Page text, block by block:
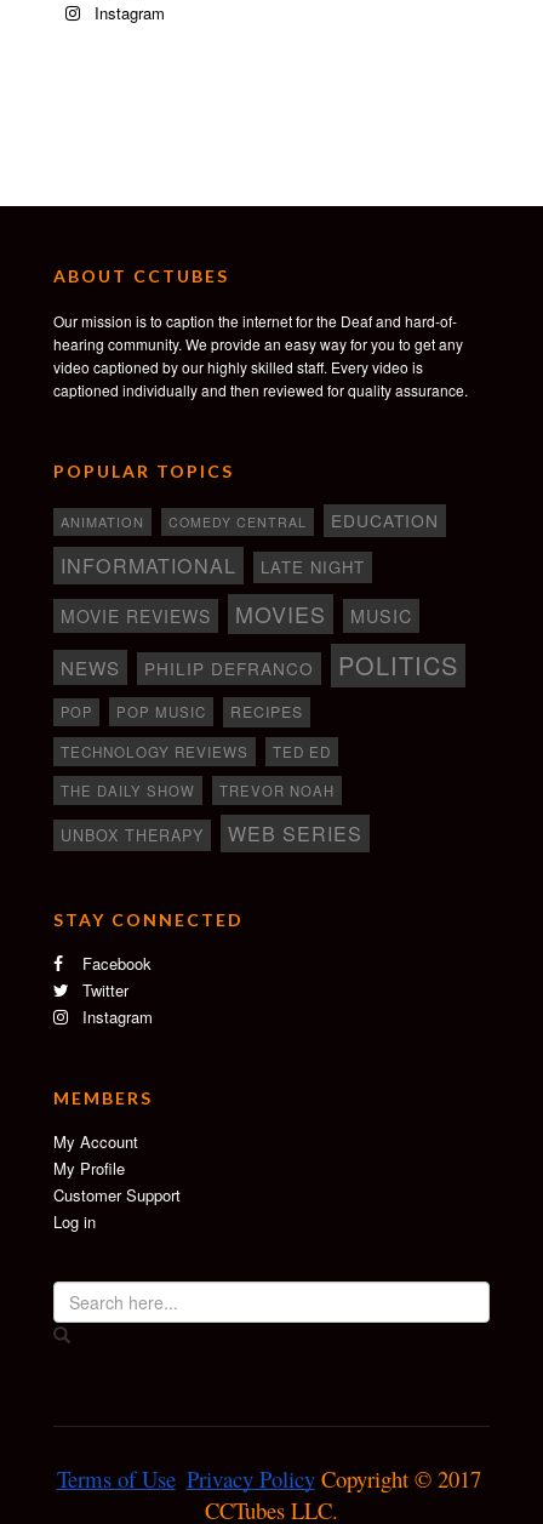
Instagram
ABOUT CCTUBES
Our mission is to caption the internet for the Deaf and hard-of-
hearing community. We provide an easy way for you to get any
video captioned by our highly skilled staff. Every video is
captioned individually and then reviewed for quality assurance.
POPULAR TOPICS
ANIMATION COMEDY CENTRAL EDUCATION
INFORMATIONAL LATE NIGHT
MOVIE REVIEWS MOVIES MUSIC
NEWS PHILIP DEFRANCO POLITICS
POP POP MUSIC RECIPES
TECHNOLOGY REVIEWS
TED ED
THE DAILY SHOW
TREVOR NOAH
UNBOX THERAPY WEB SERIES
STAY CONNECTED
Facebook
Twitter
Instagram
MEMBERS
My Account
My Profile
Customer Support
Log in
Terms of Use Privacy Policy Copyright © 2017
CCTubes LLC.